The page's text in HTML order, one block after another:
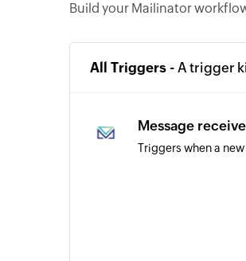
Build your Mailinator
All Triggers - A trigger
Message
Triggers when a